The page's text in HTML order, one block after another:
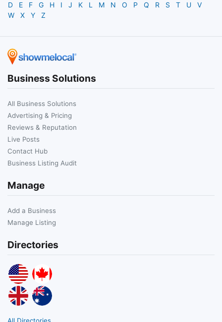
D
E F G H I J K L M N O P Q R S T U
V
W
X Y Z
Business Solutions
All Business Solutions
Advertising & Pricing
Reviews & Reputation
Live Posts
Contact Hub
Business Listing Audit
Manage
Add a Business
Manage Listing
Directories
All Directories